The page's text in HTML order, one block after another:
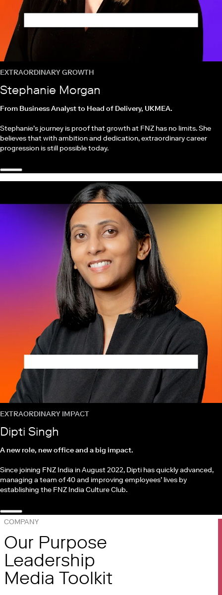
EXTRAORDINARY GROWTH
Stephanie Morgan
From Business Analyst to Head of Delivery, UKMEA.
Stephanie’s journey is proof that growth at FNZ has no limits. She
believes that with ambition and dedication, extraordinary career
progression is still possible today.
EXTRAORDINARY IMPACT
Dipti Singh
A new role, new office and a big impact.
Since joining FNZ India in August 2022, Dipti has quickly advanced,
managing a team of 40 and improving employees’ lives by
establishing the FNZ India Culture Club.
COMPANY
Our Purpose
Leadership
Media Toolkit